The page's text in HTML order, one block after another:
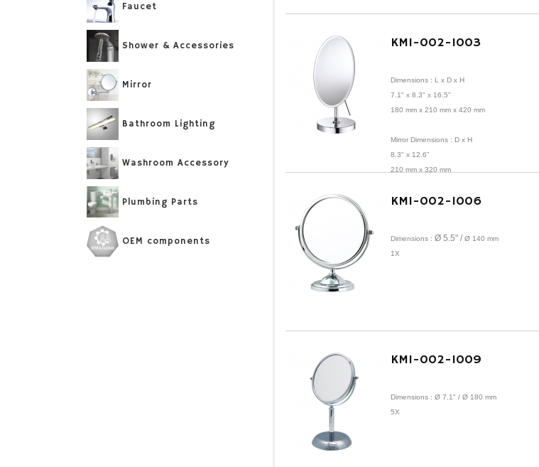
Faucet
Shower & Accessories
Mirror
Bathroom Lighting
Washroom Accessory
Plumbing Parts
OEM components
KMI-002-1003
Dimensions : L x D x H
7.1" x 8.3" x 16.5"
180 mm x 210 mm x 420 mm
Mirror Dimensions : D x H
8.3" x 12.6"
210 mm x 320 mm
KMI-002-1006
Dimensions : Ø 5.5" /Ø 140 mm
1X
KMI-002-1009
Dimensions : Ø 7.1" / Ø 180 mm
5X